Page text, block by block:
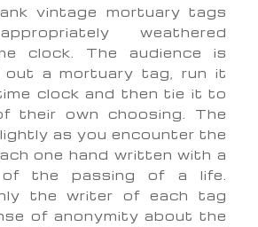
vintage mortuary tags
weathered
clock. The audience is
a mortuary tag, run it
clock and then tie it to
their own choosing. The
as you encounter the
one hand written with a
the passing of a life.
the writer of each tag
of anonymity about the